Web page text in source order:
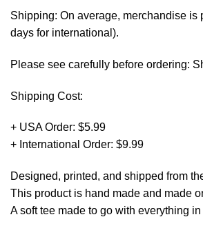
Shipping: On average, merchandise
days for international).
Please see carefully before ordering:
Shipping Cost:
+ USA Order: $5.99
+ International Order: $9.99
Designed, printed, and shipped from
This product is hand made and made
A soft tee made to go with everything